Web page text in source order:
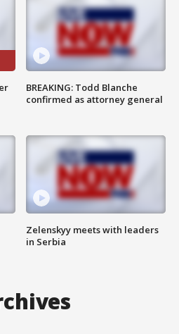
BREAKING: Todd Blanche
confirmed as attorney general
Zelenskyy meets with leaders
in Serbia